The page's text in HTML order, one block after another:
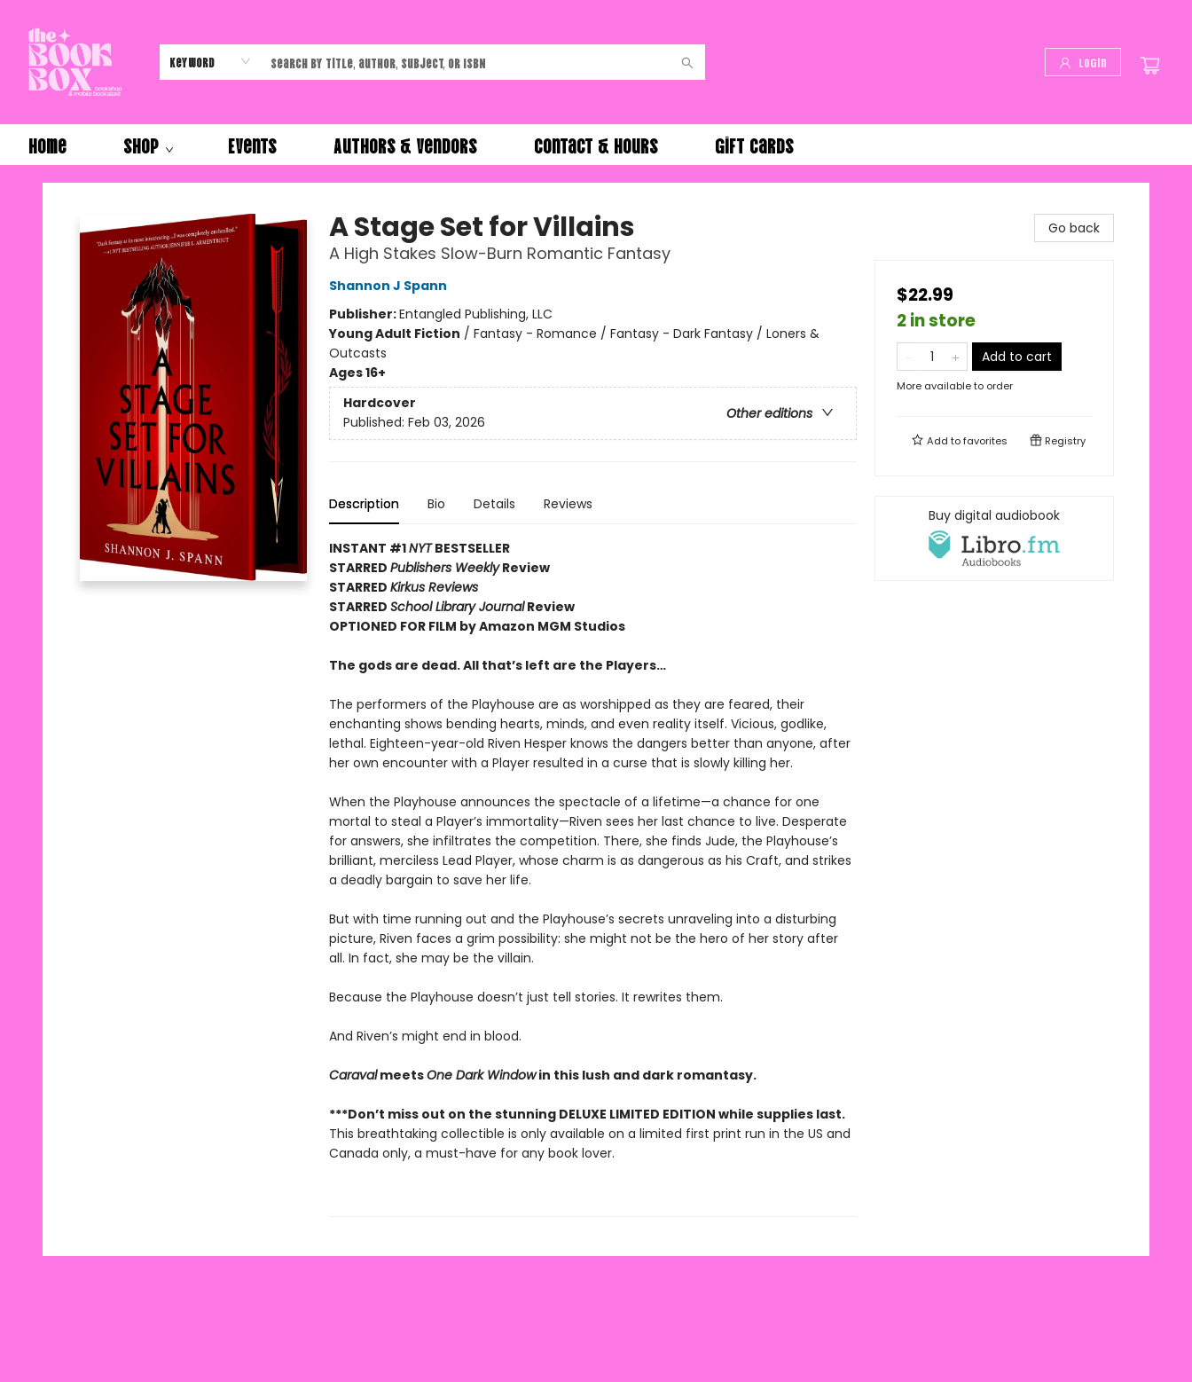
Keyword Login
Home Shop Events Authors & Vendors Contact & Hours Gift Cards
The Book Box
A Stage Set for Villains
A High Stakes Slow-Burn Romantic Fantasy
Shannon J Spann
Publisher:Entangled Publishing, LLC
Young Adult Fiction / Fantasy - Romance / Fantasy - Dark Fantasy / Loners &
Outcasts
Ages 16+
Hardcover
Other editions
Published: Feb 03, 2026
Description Bio Details Reviews
INSTANT #1NYTBESTSELLER
STARRED Publishers WeeklyReview
STARRED Kirkus Reviews
STARRED School Library JournalReview
OPTIONED FOR FILM by Amazon MGM Studios
The gods are dead. All that’s left are the Players…
The performers of the Playhouse are as worshipped as they are feared, their
enchanting shows bending hearts, minds, and even reality itself. Vicious, godlike,
lethal. Eighteen-year-old Riven Hesper knows the dangers better than anyone, after
her own encounter with a Player resulted in a curse that is slowly killing her.
When the Playhouse announces the spectacle of a lifetime—a chance for one
mortal to steal a Player’s immortality—Riven sees her last chance to live. Desperate
for answers, she infiltrates the competition. There, she finds Jude, the Playhouse’s
brilliant, merciless Lead Player, whose charm is as dangerous as his Craft, and strikes
a deadly bargain to save her life.
But with time running out and the Playhouse’s secrets unraveling into a disturbing
picture, Riven faces a grim possibility: she might not be the hero of her story after
all. In fact, she may be the villain.
Because the Playhouse doesn’t just tell stories. It rewrites them.
And Riven’s might end in blood.
CaravalmeetsOne Dark Windowin this lush and dark romantasy.
***Don’t miss out on the stunning DELUXE LIMITED EDITION while supplies last.
This breathtaking collectible is only available on a limited first print run in the US and
Canada only, a must-have for any book lover.
Go back
$22.99
2 in store
Add to cart
More available to order
Add tofavorites Registry
Buy digital audiobook